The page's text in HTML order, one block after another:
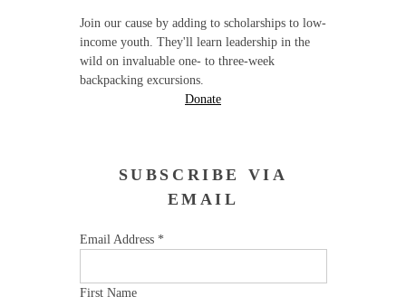
Join our cause by adding to scholarships to low-
income youth. They'll learn leadership in the
wild on invaluable one- to three-week
backpacking excursions.
Donate
SUBSCRIBE VIA
EMAIL
Email Address *
First Name